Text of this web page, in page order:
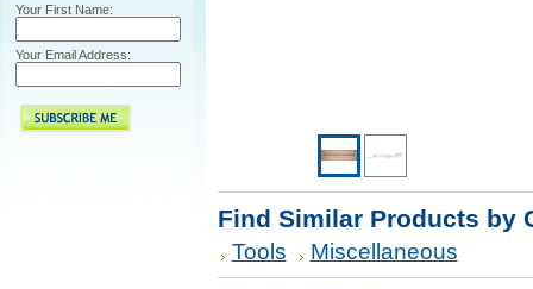
Your First Name:
Your Email Address:
Find Similar Products by
Tools Miscellaneous